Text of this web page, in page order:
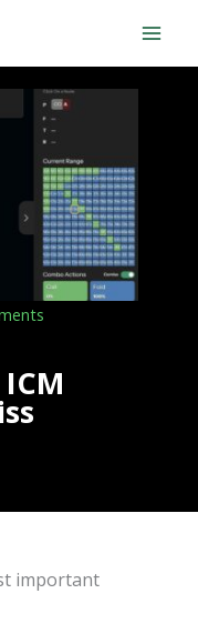
important